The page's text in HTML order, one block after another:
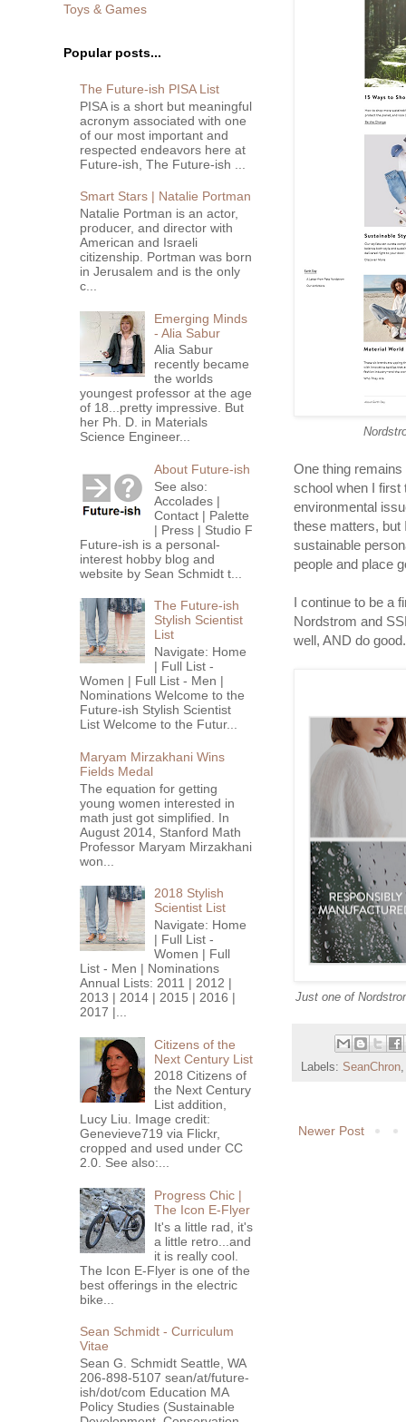
One thing
school when I first
environmental
these matters, but
sustainable
people and place
I continue to be a
Nordstrom and
well, AND do good.
Just one of
Labels: SeanChron
Newer Post
Toys & Games
Popular posts...
The Future-ish PISA List
PISA is a short but meaningful
acronym associated with one
of our most important and
respected endeavors here at
Future-ish, The Future-ish ...
Smart Stars | Natalie Portman
Natalie Portman is an actor,
producer, and director with
American and Israeli
citizenship. Portman was born
in Jerusalem and is the only
c...
Emerging Minds
- Alia Sabur
Alia Sabur
recently became
the worlds
youngest professor at the age
of 18...pretty impressive. But
her Ph. D. in Materials
Science Engineer...
About Future-ish
See also:
Accolades |
Contact | Palette
| Press | Studio F
Future-ish is a personal-
interest hobby blog and
website by Sean Schmidt t...
The Future-ish
Stylish Scientist
List
Navigate: Home
| Full List -
Women | Full List - Men |
Nominations Welcome to the
Future-ish Stylish Scientist
List Welcome to the Futur...
Maryam Mirzakhani Wins
Fields Medal
The equation for getting
young women interested in
math just got simplified. In
August 2014, Stanford Math
Professor Maryam Mirzakhani
won...
2018 Stylish
Scientist List
Navigate: Home
| Full List -
Women | Full
List - Men | Nominations
Annual Lists: 2011 | 2012 |
2013 | 2014 | 2015 | 2016 |
2017 |...
Citizens of the
Next Century List
2018 Citizens of
the Next Century
List addition,
Lucy Liu. Image credit:
Genevieve719 via Flickr,
cropped and used under CC
2.0. See also:...
Progress Chic |
The Icon E-Flyer
It's a little rad, it's
a little retro...and
it is really cool.
The Icon E-Flyer is one of the
best offerings in the electric
bike...
Sean Schmidt - Curriculum
Vitae
Sean G. Schmidt Seattle, WA
206-898-5107 sean/at/future-
ish/dot/com Education MA
Policy Studies (Sustainable